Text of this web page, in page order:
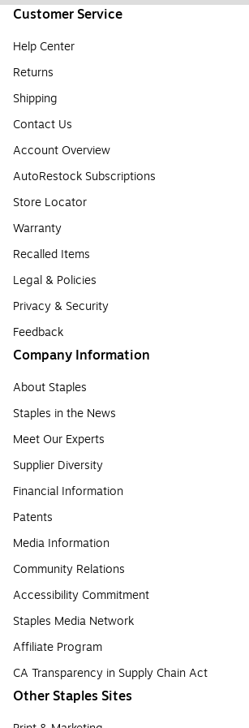
Customer Service
Help Center
Returns
Shipping
Contact Us
Account Overview
AutoRestock Subscriptions
Store Locator
Warranty
Recalled Items
Legal & Policies
Privacy & Security
Feedback
Company Information
About Staples
Staples in the News
Meet Our Experts
Supplier Diversity
Financial Information
Patents
Media Information
Community Relations
Accessibility Commitment
Staples Media Network
Affiliate Program
CA Transparency in Supply Chain Act
Other Staples Sites